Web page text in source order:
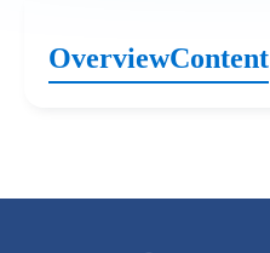
OverviewContent